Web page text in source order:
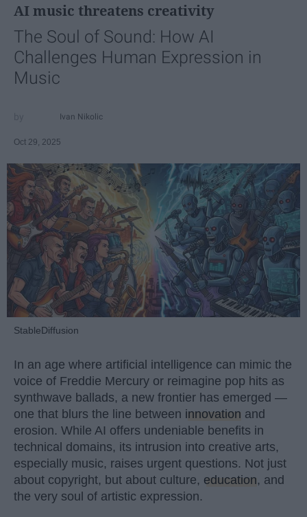
AI music threatens creativity
The Soul of Sound: How AI
Challenges Human Expression in
Music
Ivan Nikolic
Oct 29, 2025
StableDiffusion
In an age where artificial intelligence can mimic the
voice of Freddie Mercury or reimagine pop hits as
synthwave ballads, a new frontier has emerged —
one that blurs the line between innovation and
erosion. While AI offers undeniable benefits in
technical domains, its intrusion into creative arts,
especially music, raises urgent questions. Not just
about copyright, but about culture, education, and
the very soul of artistic expression.